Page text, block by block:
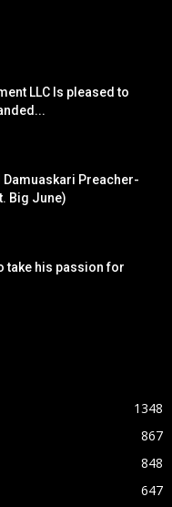
LLC Is pleased to
Damuaskari Preacher-
Big June)
take his passion for
1348
867
848
647